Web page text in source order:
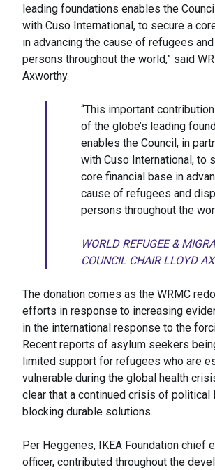
leading foundations enables the
with Cuso International, to secure a
in advancing the cause of refugees
persons throughout the world,” said
Axworthy.
“This important
of the globe’s leading
enables the Council, in
with Cuso International, to
core financial base in
cause of refugees and
persons throughout the
WORLD REFUGEE &
COUNCIL CHAIR LLOYD
The donation comes as the WRMC
efforts in response to increasing
in the international response to the
Recent reports of asylum seekers
limited support for refugees who are
vulnerable during the global health
clear that a continued crisis of political
blocking durable solutions.
Per Heggenes, IKEA Foundation chief
officer, contributed throughout the